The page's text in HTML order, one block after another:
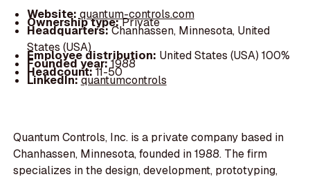
Website:quantum-controls.com
Ownership type:Private
Headquarters:Chanhassen, Minnesota, United
States (USA)
Employee distribution: United States (USA) 100%
Founded year:1988
Headcount:11-50
LinkedIn:quantumcontrols
Quantum Controls, Inc. is a private company based in
Chanhassen, Minnesota, founded in 1988. The firm
specializes in the design, development, prototyping,